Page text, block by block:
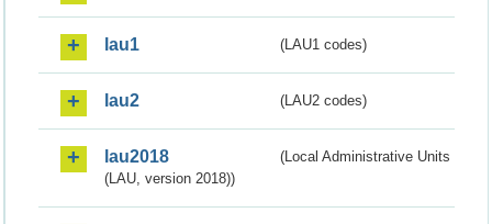
lau1 (LAU1 codes)
lau2 (LAU2 codes)
lau2018
(Local Administrative Units
(LAU, version 2018))